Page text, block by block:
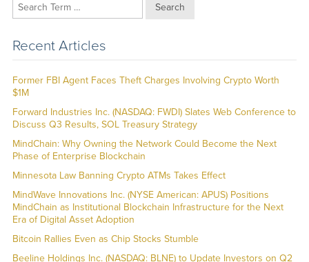
Search
Recent Articles
Former FBI Agent Faces Theft Charges Involving Crypto Worth
$1M
Forward Industries Inc. (NASDAQ: FWDI) Slates Web Conference to
Discuss Q3 Results, SOL Treasury Strategy
MindChain: Why Owning the Network Could Become the Next
Phase of Enterprise Blockchain
Minnesota Law Banning Crypto ATMs Takes Effect
MindWave Innovations Inc. (NYSE American: APUS) Positions
MindChain as Institutional Blockchain Infrastructure for the Next
Era of Digital Asset Adoption
Bitcoin Rallies Even as Chip Stocks Stumble
Beeline Holdings Inc. (NASDAQ: BLNE) to Update Investors on Q2